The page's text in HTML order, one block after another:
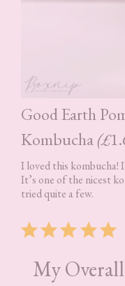
Good Earth
Kombucha(£
I loved this kombucha!
It’s one of the nicest
tried quite a few.
My